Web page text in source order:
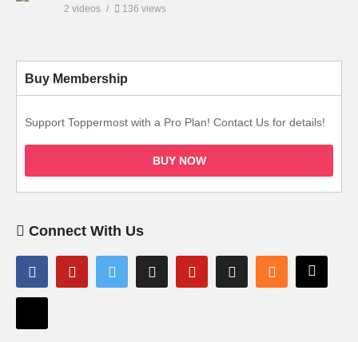
2 videos 136 views
Buy Membership
Support Toppermost with a Pro Plan! Contact Us for details!
BUY NOW
Connect With Us